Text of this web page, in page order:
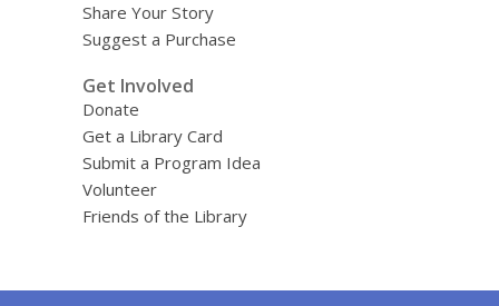
Share Your Story
Suggest a Purchase
Get Involved
Donate
Get a Library Card
Submit a Program Idea
Volunteer
Friends of the Library